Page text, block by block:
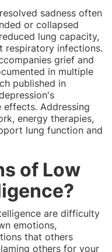
sadness often
or collapsed
lung capacity,
respiratory infections.
grief and
in multiple
published in
effects. Addressing
energy therapies,
lung function and
of Low
are difficulty
emotions,
that others
others for your